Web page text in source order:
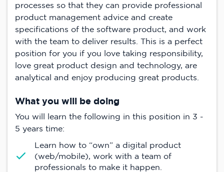
processes so that they can provide professional
product management advice and create
specifications of the software product, and work
with the team to deliver results. This is a perfect
position for you if you love taking responsibility,
love great product design and technology, are
analytical and enjoy producing great products.
What you will be doing
You will learn the following in this position in 3 -
5 years time:
Learn how to “own” a digital product
(web/mobile), work with a team of
professionals to make it happen.